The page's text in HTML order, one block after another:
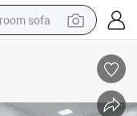
sofa
scooter